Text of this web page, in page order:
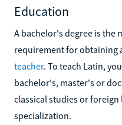
Education
A bachelor's degree is the
requirement for obtaining
teacher. To teach Latin,
bachelor's, master's or
classical studies or
specialization.